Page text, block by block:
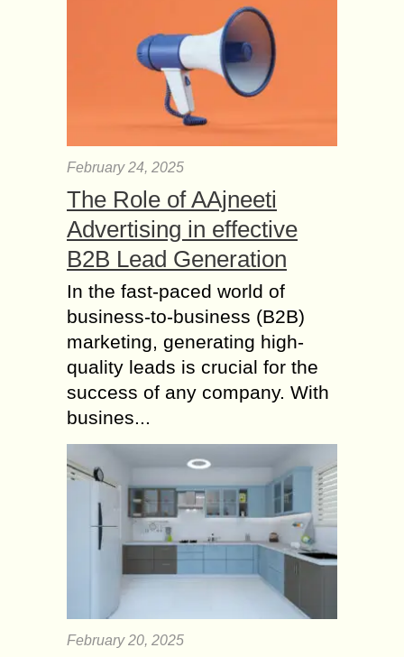
February 24, 2025
The Role of AAjneeti
Advertising in effective
B2B Lead Generation
In the fast-paced world of
business-to-business (B2B)
marketing, generating high-
quality leads is crucial for the
success of any company. With
busines...
February 20, 2025